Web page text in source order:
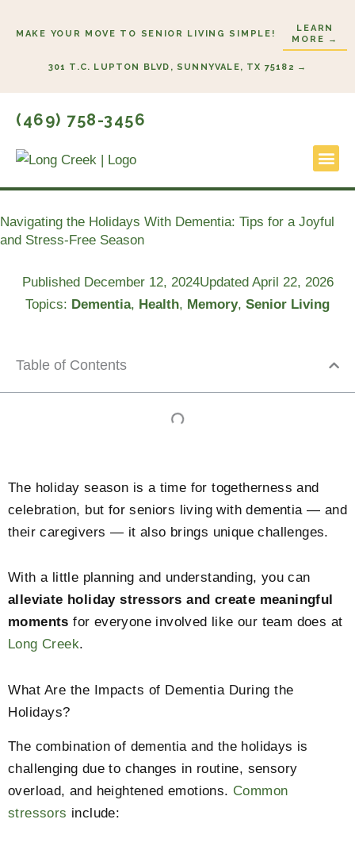
MAKE YOUR MOVE TO SENIOR LIVING SIMPLE!
LEARN
MORE →
301 T.C. LUPTON BLVD, SUNNYVALE, TX 75182 →
(469) 758-3456
Navigating the Holidays With Dementia: Tips for a Joyful
and Stress-Free Season
Published December 12, 2024Updated April 22, 2026
Topics: Dementia, Health, Memory, Senior Living
Table of Contents
The holiday season is a time for togetherness and
celebration, but for seniors living with dementia — and
their caregivers — it also brings unique challenges.
With a little planning and understanding, you can
alleviate holiday stressors and create meaningful
moments for everyone involved like our team does at
Long Creek.
What Are the Impacts of Dementia During the
Holidays?
The combination of dementia and the holidays is
challenging due to changes in routine, sensory
overload, and heightened emotions. Common
stressors include: